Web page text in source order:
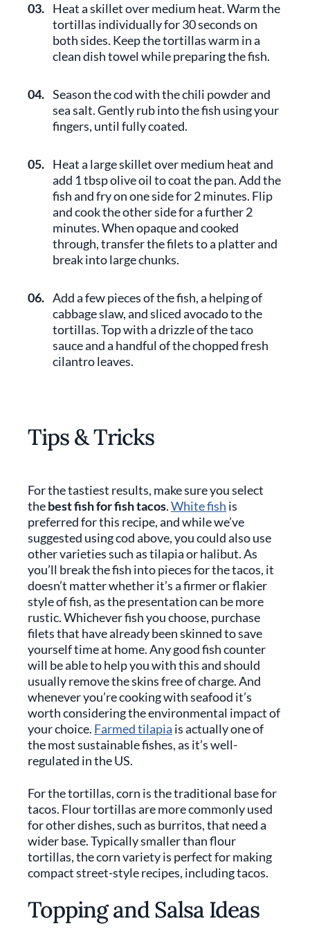
03. Heat a skillet over medium heat. Warm the
tortillas individually for 30 seconds on
both sides. Keep the tortillas warm in a
clean dish towel while preparing the fish.
04. Season the cod with the chili powder and
sea salt. Gently rub into the fish using your
fingers, until fully coated.
05. Heat a large skillet over medium heat and
add 1 tbsp olive oil to coat the pan. Add the
fish and fry on one side for 2 minutes. Flip
and cook the other side for a further 2
minutes. When opaque and cooked
through, transfer the filets to a platter and
break into large chunks.
06. Add a few pieces of the fish, a helping of
cabbage slaw, and sliced avocado to the
tortillas. Top with a drizzle of the taco
sauce and a handful of the chopped fresh
cilantro leaves.
Tips & Tricks
For the tastiest results, make sure you select
thebest fish for fish tacos.White fish is
preferred for this recipe, and while we’ve
suggested using cod above, you could also use
other varieties such as tilapia or halibut. As
you’ll break the fish into pieces for the tacos, it
doesn’t matter whether it’s a firmer or flakier
style of fish, as the presentation can be more
rustic. Whichever fish you choose, purchase
filets that have already been skinned to save
yourself time at home. Any good fish counter
will be able to help you with this and should
usually remove the skins free of charge. And
whenever you’re cooking with seafood it’s
worth considering the environmental impact of
your choice. Farmed tilapia is actually one of
the most sustainable fishes, as it’s well-
regulated in the US.
For the tortillas, corn is the traditional base for
tacos. Flour tortillas are more commonly used
for other dishes, such as burritos, that need a
wider base. Typically smaller than flour
tortillas, the corn variety is perfect for making
compact street-style recipes, including tacos.
Topping and Salsa Ideas